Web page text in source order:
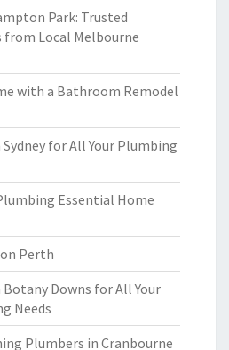
Park: Trusted
Local Melbourne
with a Bathroom Remodel
for All Your Plumbing
Essential Home
Perth
Downs for All Your
Needs
Plumbers in Cranbourne